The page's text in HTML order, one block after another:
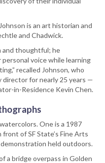
is an art historian and
and Chadwick.
and thoughtful; he
voice while learning
recalled Johnson, who
director for nearly 25 years —
in-Residence Kevin Chen.
One is a 1987
of SF State’s Fine Arts
held outdoors.
a bridge overpass in Golden